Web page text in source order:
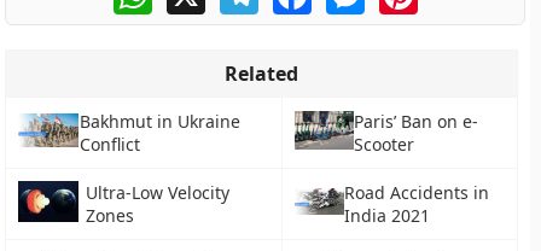
Related
Bakhmut in Ukraine
Conflict
Paris’ Ban on e-
Scooter
Ultra-Low Velocity
Zones
Road Accidents in
India 2021